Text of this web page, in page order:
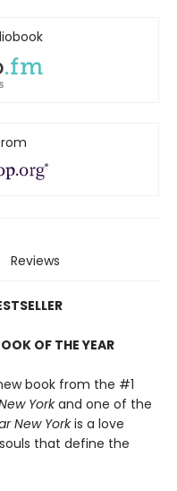
Reviews
OF THE YEAR
book from the #1
Yorkand one of the
New Yorkis a love
that define the